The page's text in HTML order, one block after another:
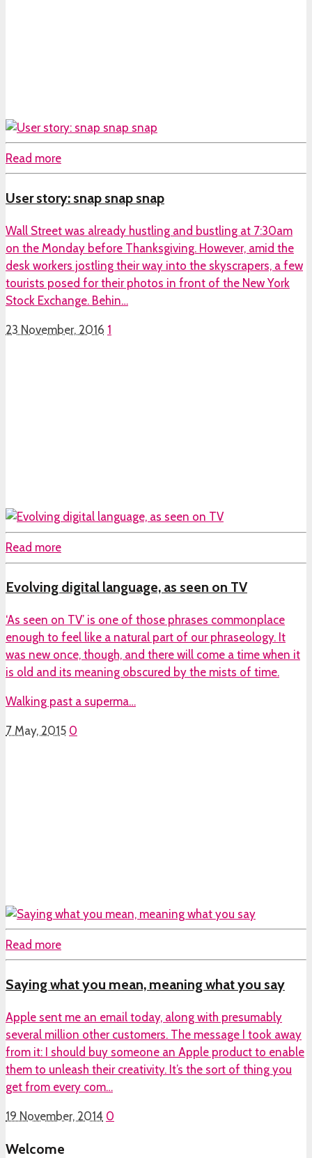
Read more
User story: snap snap snap
Wall Street was already hustling and bustling at 7:30am
on the Monday before Thanksgiving. However, amid the
desk workers jostling their way into the skyscrapers, a few
tourists posed for their photos in front of the New York
Stock Exchange. Behin…
23 November, 2016 1
Read more
Evolving digital language, as seen on TV
‘As seen on TV’ is one of those phrases commonplace
enough to feel like a natural part of our phraseology. It
was new once, though, and there will come a time when it
is old and its meaning obscured by the mists of time.
Walking past a superma…
7 May, 2015 0
Read more
Saying what you mean, meaning what you say
Apple sent me an email today, along with presumably
several million other customers. The message I took away
from it: I should buy someone an Apple product to enable
them to unleash their creativity. It’s the sort of thing you
get from every com…
19 November, 2014 0
Welcome